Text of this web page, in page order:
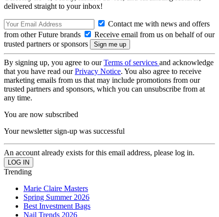
delivered straight to your inbox!
Contact me with news and offers
from other Future brands
Receive email from us on behalf of our
trusted partners or sponsors
By signing up, you agree to ourTerms of services and acknowledge
that you have read ourPrivacy Notice. You also agree to receive
marketing emails from us that may include promotions from our
trusted partners and sponsors, which you can unsubscribe from at
any time.
You are now subscribed
Your newsletter sign-up was successful
An account already exists for this email address, please log in.
Trending
Marie Claire Masters
Spring Summer 2026
Best Investment Bags
Nail Trends 2026